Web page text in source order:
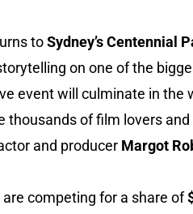
toSydney’s Centennial
on one of the
event will culminate in
thousands of film lovers
and producer Margot
competing for a share of